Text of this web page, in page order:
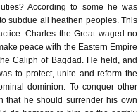
According to some he was
subdue all heathen peoples. This
Charles the Great waged no
peace with the Eastern Empire
Caliph of Bagdad. He held, and
to protect, unite and reform the
dominion. To conquer other
that he should surrender his own